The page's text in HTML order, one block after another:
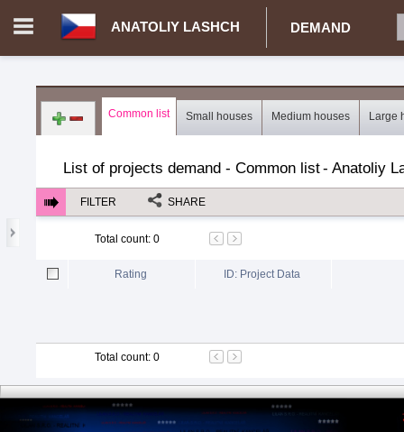
ANATOLIY LASHCH DEMAND
Login in portal
Common list Small houses Medium houses Large
List of projects demand - Common list- Anatoliy
FILTER SHARE
Total count: 0
Rating ID: Project Data
Total count: 0